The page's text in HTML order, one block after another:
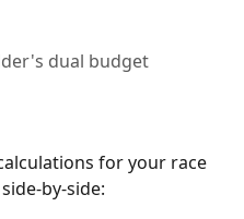
dual budget
for your race
by-side: